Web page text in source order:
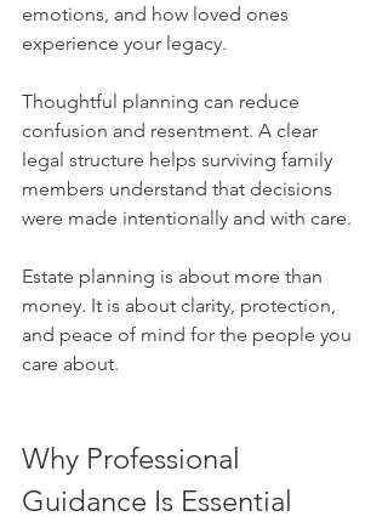
emotions, and how loved ones
experience your legacy.
Thoughtful planning can reduce
confusion and resentment. A clear
legal structure helps surviving family
members understand that decisions
were made intentionally and with care.
Estate planning is about more than
money. It is about clarity, protection,
and peace of mind for the people you
care about.
Why Professional
Guidance Is Essential